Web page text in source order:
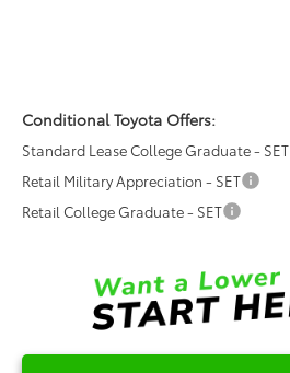
Conditional Toyota Offers:
Standard Lease College Graduate - SET
Retail Military Appreciation - SET
Retail College Graduate - SET